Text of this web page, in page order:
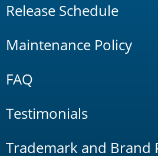
Release Schedule
Maintenance Policy
FAQ
Testimonials
Trademark and Brand